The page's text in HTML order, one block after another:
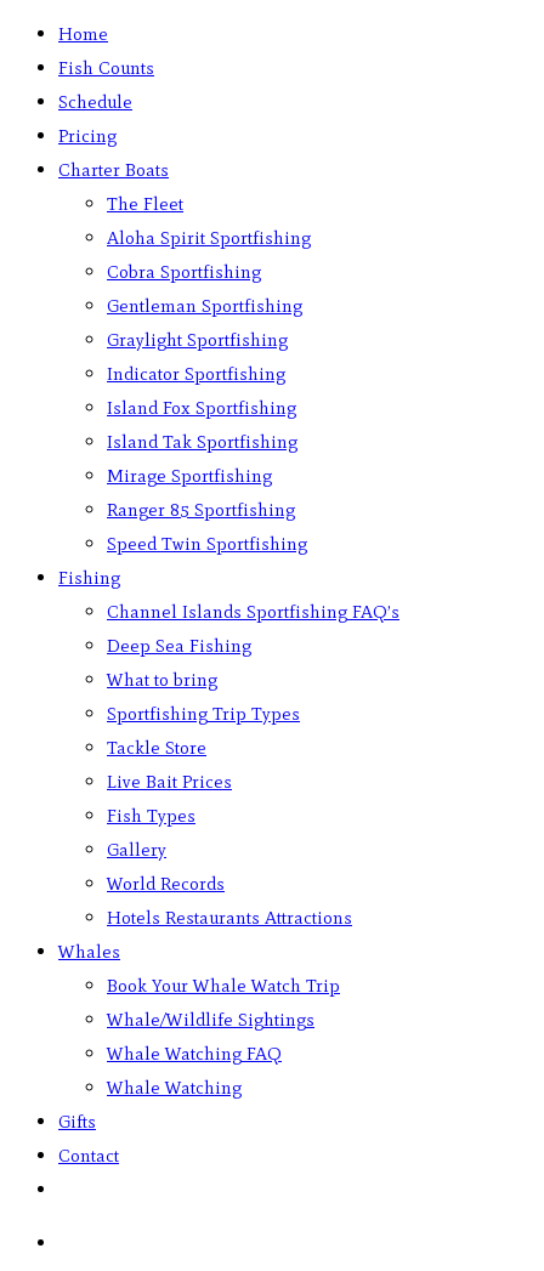
Home
Fish Counts
Schedule
Pricing
Charter Boats
The Fleet
Aloha Spirit Sportfishing
Cobra Sportfishing
Gentleman Sportfishing
Graylight Sportfishing
Indicator Sportfishing
Island Fox Sportfishing
Island Tak Sportfishing
Mirage Sportfishing
Ranger 85 Sportfishing
Speed Twin Sportfishing
Fishing
Channel Islands Sportfishing FAQ’s
Deep Sea Fishing
What to bring
Sportfishing Trip Types
Tackle Store
Live Bait Prices
Fish Types
Gallery
World Records
Hotels Restaurants Attractions
Whales
Book Your Whale Watch Trip
Whale/Wildlife Sightings
Whale Watching FAQ
Whale Watching
Gifts
Contact